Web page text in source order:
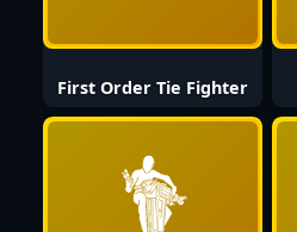
First Order Tie Fighter